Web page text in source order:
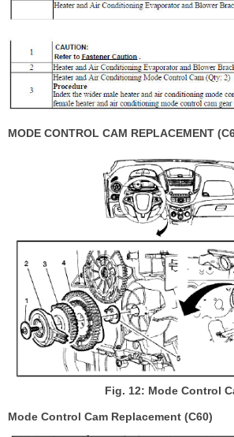
MODE CONTROL CAM REPLACEMENT
Fig. 12: Mode Control
Mode Control Cam Replacement (C60)